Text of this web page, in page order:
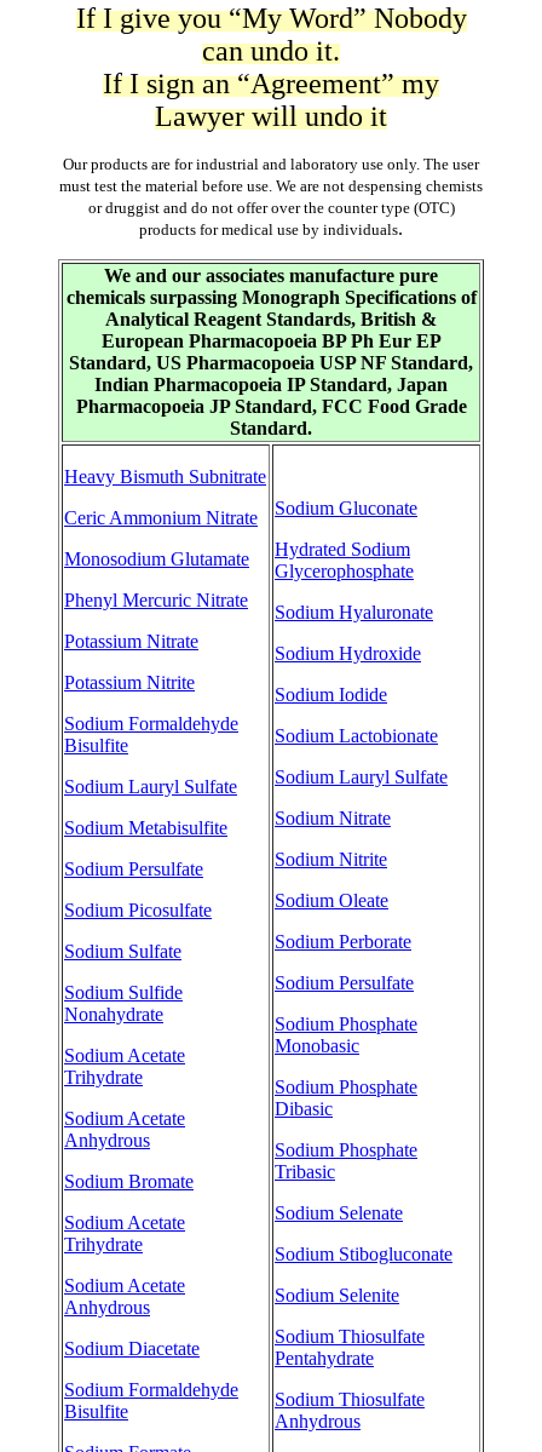
If I give you “My Word” Nobody
can undo it.
If I sign an “Agreement” my
Lawyer will undo it
Our products are for industrial and laboratory use only. The user
must test the material before use. We are not despensing chemists
or druggist and do not offer over the counter type (OTC)
products for medical use by individuals.
We and our associates manufacture pure
chemicals surpassing Monograph Specifications of
Analytical Reagent Standards, British &
European Pharmacopoeia BP Ph Eur EP
Standard, US Pharmacopoeia USP NF Standard,
Indian Pharmacopoeia IP Standard, Japan
Pharmacopoeia JP Standard, FCC Food Grade
Standard.
Heavy Bismuth Subnitrate
Ceric Ammonium Nitrate
Monosodium Glutamate
Phenyl Mercuric Nitrate
Potassium Nitrate
Potassium Nitrite
Sodium Formaldehyde
Bisulfite
Sodium Lauryl Sulfate
Sodium Metabisulfite
Sodium Persulfate
Sodium Picosulfate
Sodium Sulfate
Sodium Sulfide
Nonahydrate
Sodium Acetate
Trihydrate
Sodium Acetate
Anhydrous
Sodium Bromate
Sodium Acetate
Trihydrate
Sodium Acetate
Anhydrous
Sodium Diacetate
Sodium Formaldehyde
Bisulfite
Sodium Gluconate
Hydrated Sodium
Glycerophosphate
Sodium Hyaluronate
Sodium Hydroxide
Sodium Iodide
Sodium Lactobionate
Sodium Lauryl Sulfate
Sodium Nitrate
Sodium Nitrite
Sodium Oleate
Sodium Perborate
Sodium Persulfate
Sodium Phosphate
Monobasic
Sodium Phosphate
Dibasic
Sodium Phosphate
Tribasic
Sodium Selenate
Sodium Stibogluconate
Sodium Selenite
Sodium Thiosulfate
Pentahydrate
Sodium Thiosulfate
Anhydrous